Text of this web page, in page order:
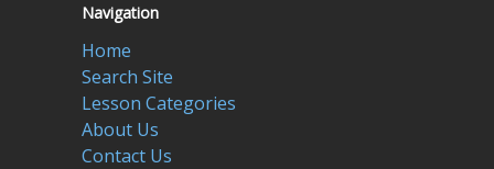
Navigation
Home
Search Site
Lesson Categories
About Us
Contact Us